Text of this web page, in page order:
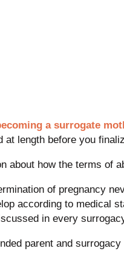
a surrogate
at length before you
about how the terms of
of pregnancy
according to medical
in every
parent and